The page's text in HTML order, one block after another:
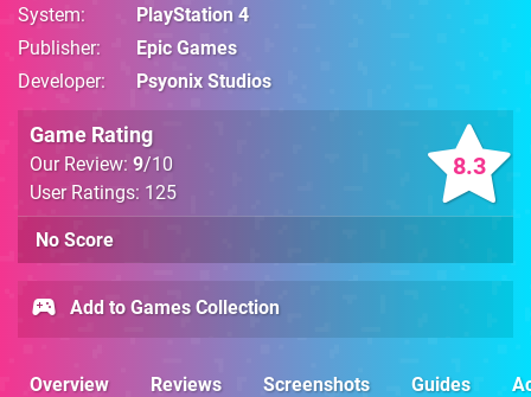
System
PlayStation 4
Publisher
Epic Games
Developer
Psyonix Studios
8.3
Game Rating
Our Review: 9/10
User Ratings: 125
No Score
Add to Games Collection
Overview Reviews Screenshots Guides